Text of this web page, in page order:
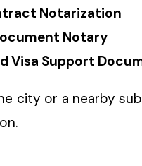
Notarization
Notary
Visa Support
city or a nearby